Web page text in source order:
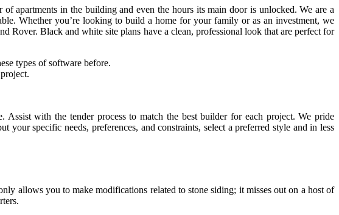
apartments in the building and even the hours its main door is unlocked. We are a
Whether you’re looking to build a home for your family or as an investment, we
Black and white site plans have a clean, professional look that are perfect for
types of software before.
Assist with the tender process to match the best builder for each project. We pride
specific needs, preferences, and constraints, select a preferred style and in less
allows you to make modifications related to stone siding; it misses out on a host of